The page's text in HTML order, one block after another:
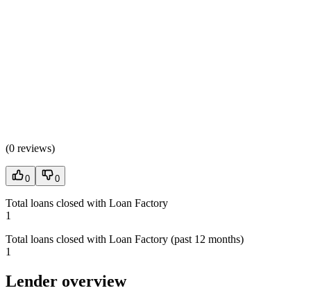
(0 reviews)
0 0
Total loans closed with Loan Factory
1
Total loans closed with Loan Factory (past 12 months)
1
Lender overview